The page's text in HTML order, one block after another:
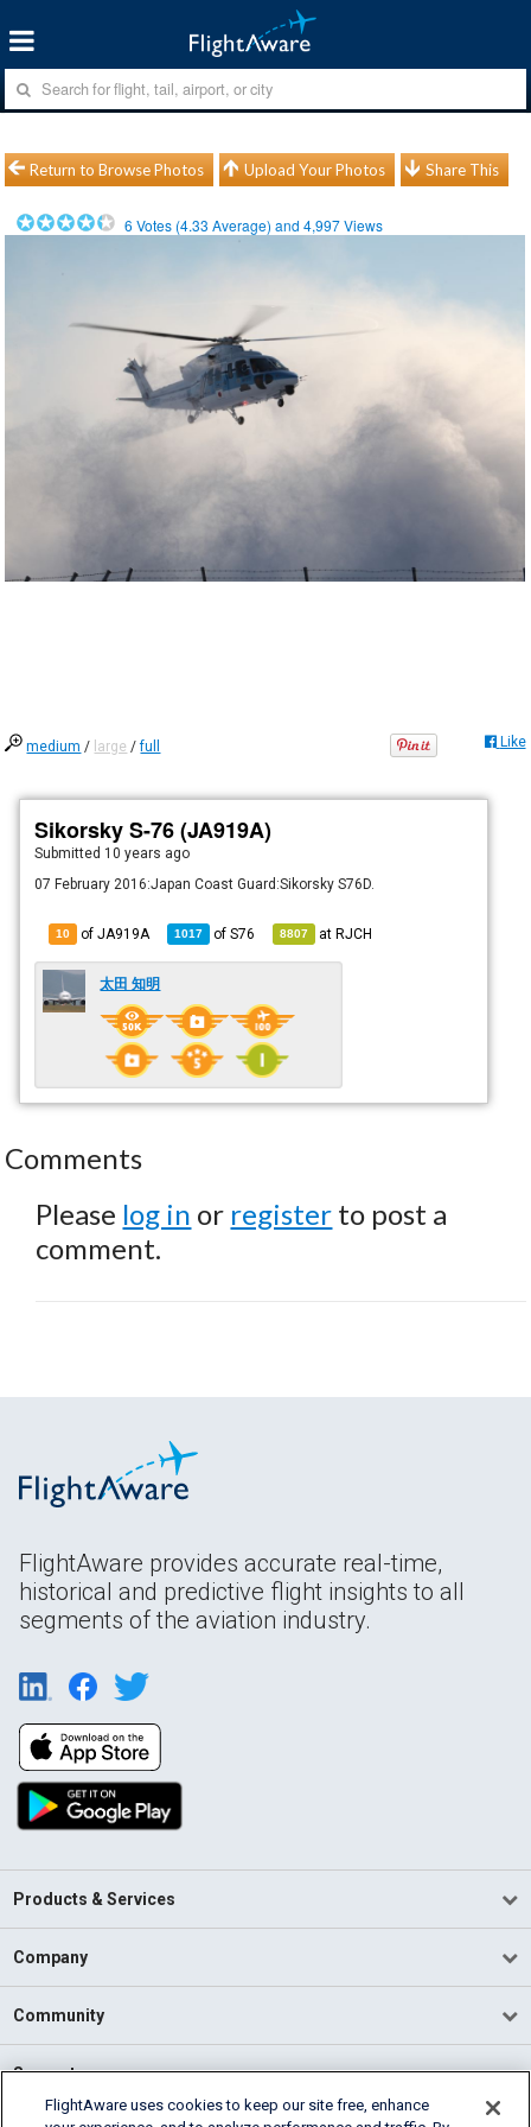
Return to Browse Photos Upload Your Photos Share This
6 Votes (4.33 Average) and4,997Views
medium / large /full Like
Sikorsky S-76 (JA919A)
Submitted 10 years ago
07 February 2016:Japan Coast Guard:Sikorsky S76D.
10 of JA919A 1017 ofS76 8807 atRJCH
太田 知明
Comments
Please log in or register to post a
comment.
FlightAware provides accurate real-time,
historical and predictive flight insights to all
segments of the aviation industry.
Products & Services
Company
Community
Support
FlightAware uses cookies to keep our site free, enhance